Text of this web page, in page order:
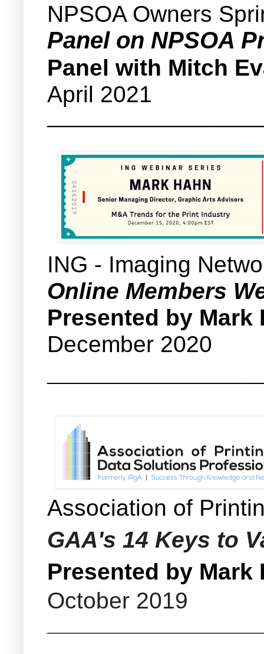
NPSOA Owners
Panel on NPSOA
Panel with Mitch
April 2021
ING - Imaging
Online Members
Presented by Mark
December 2020
Association of
GAA's 14 Keys to
Presented by Mark
October 2019